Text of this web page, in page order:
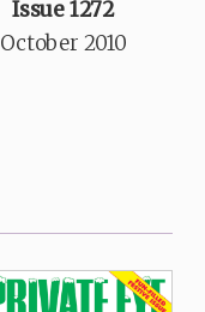
Issue 1272
October 2010